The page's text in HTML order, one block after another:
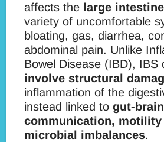
affects the large intestine
variety of uncomfortable
bloating, gas, diarrhea,
abdominal pain. Unlike
Bowel Disease (IBD), IBS
involve structural
inflammation of the
instead linked togut-brain
communication, motility
microbial imbalances.